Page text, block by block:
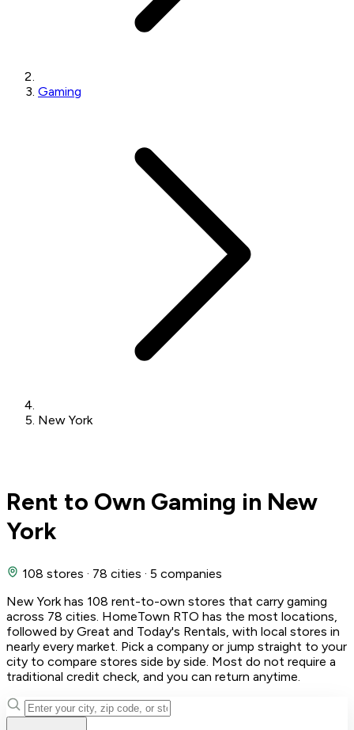
Gaming
New York
Rent to Own Gaming in New
York
108 stores · 78 cities · 5 companies
New York has 108 rent-to-own stores that carry gaming
across 78 cities. HomeTown RTO has the most locations,
followed by Great and Today's Rentals, with local stores in
nearly every market. Pick a company or jump straight to your
city to compare stores side by side. Most do not require a
traditional credit check, and you can return anytime.